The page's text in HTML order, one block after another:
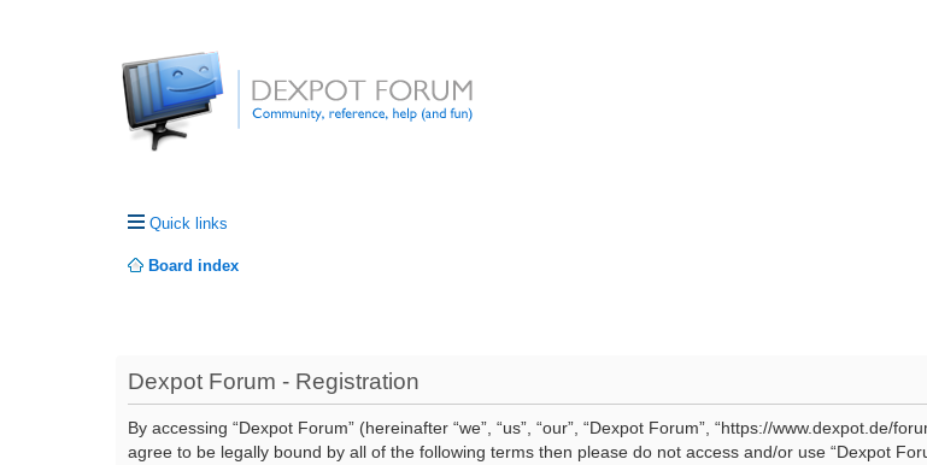
Quick links
Board index
Dexpot Forum - Registration
By accessing “Dexpot Forum” (hereinafter “we”, “us”, “our”, “Dexpot Forum”, “https://www.dexpot.de/
agree to be legally bound by all of the following terms then please do not access and/or use “Dexpot